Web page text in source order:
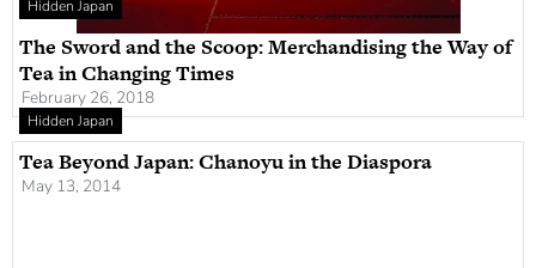
Hidden Japan
The Sword and the Scoop: Merchandising the Way of
Tea in Changing Times
February 26, 2018
Hidden Japan
Tea Beyond Japan: Chanoyu in the Diaspora
May 13, 2014